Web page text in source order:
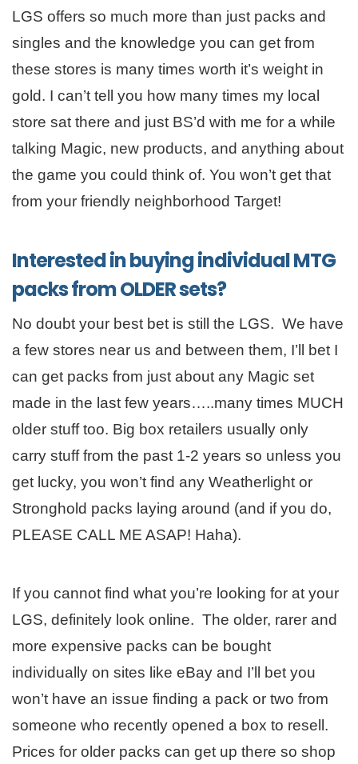
LGS offers so much more than just packs and
singles and the knowledge you can get from
these stores is many times worth it’s weight in
gold. I can’t tell you how many times my local
store sat there and just BS’d with me for a while
talking Magic, new products, and anything about
the game you could think of. You won’t get that
from your friendly neighborhood Target!
Interested in buying individual MTG
packs from OLDER sets?
No doubt your best bet is still the LGS. We have
a few stores near us and between them, I’ll bet I
can get packs from just about any Magic set
made in the last few years…..many times MUCH
older stuff too. Big box retailers usually only
carry stuff from the past 1-2 years so unless you
get lucky, you won’t find any Weatherlight or
Stronghold packs laying around (and if you do,
PLEASE CALL ME ASAP! Haha).
If you cannot find what you’re looking for at your
LGS, definitely look online. The older, rarer and
more expensive packs can be bought
individually on sites like eBay and I’ll bet you
won’t have an issue finding a pack or two from
someone who recently opened a box to resell.
Prices for older packs can get up there so shop